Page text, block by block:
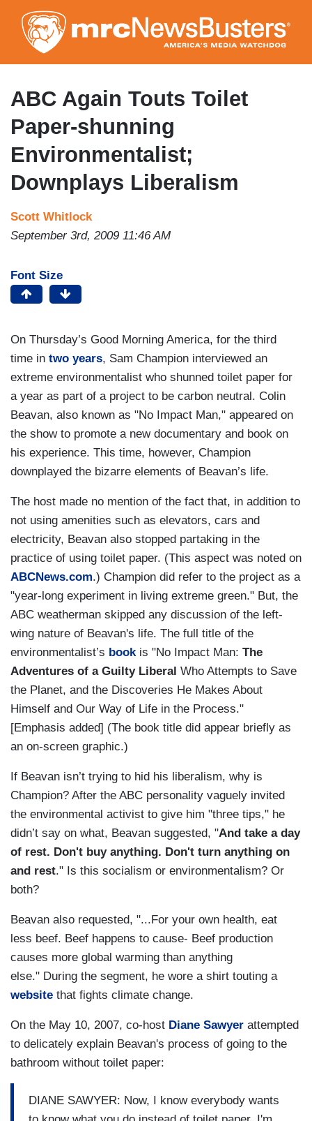
to
main
content
ABC Again Touts Toilet
Paper-shunning
Environmentalist;
Downplays Liberalism
Scott Whitlock
September 3rd, 2009 11:46 AM
Font Size
On Thursday’s Good Morning America, for the third
time in two years, Sam Champion interviewed an
extreme environmentalist who shunned toilet paper for
a year as part of a project to be carbon neutral. Colin
Beavan, also known as "No Impact Man," appeared on
the show to promote a new documentary and book on
his experience. This time, however, Champion
downplayed the bizarre elements of Beavan’s life.
The host made no mention of the fact that, in addition to
not using amenities such as elevators, cars and
electricity, Beavan also stopped partaking in the
practice of using toilet paper. (This aspect was noted on
ABCNews.com.) Champion did refer to the project as a
"year-long experiment in living extreme green." But, the
ABC weatherman skipped any discussion of the left-
wing nature of Beavan's life. The full title of the
environmentalist’s bookis "No Impact Man: The
Adventures of a Guilty Liberal Who Attempts to Save
the Planet, and the Discoveries He Makes About
Himself and Our Way of Life in the Process."
[Emphasis added] (The book title did appear briefly as
an on-screen graphic.)
If Beavan isn’t trying to hid his liberalism, why is
Champion? After the ABC personality vaguely invited
the environmental activist to give him "three tips," he
didn’t say on what, Beavan suggested, "And take a day
of rest. Don't buy anything. Don't turn anything on
and rest." Is this socialism or environmentalism? Or
both?
Beavan also requested, "...For your own health, eat
less beef. Beef happens to cause- Beef production
causes more global warming than anything
else." During the segment, he wore a shirt touting a
website that fights climate change.
On the May 10, 2007, co-host Diane Sawyer attempted
to delicately explain Beavan's process of going to the
bathroom without toilet paper:
DIANE SAWYER: Now, I know everybody wants